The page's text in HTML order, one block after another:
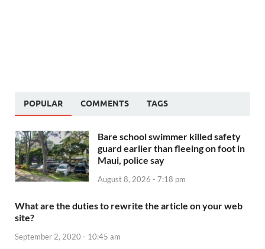
POPULAR COMMENTS TAGS
Bare school swimmer killed safety
guard earlier than fleeing on foot in
Maui, police say
August 8, 2026 - 7:18 pm
What are the duties to rewrite the article on your web
site?
September 2, 2020 - 10:45 am